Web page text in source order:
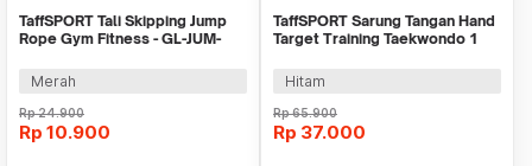
TaffSPORT Tali Skipping Jump
Rope Gym Fitness - GL-JUM-
Merah
Rp24.900
Rp 10.900
TaffSPORT Sarung Tangan Hand
Target Training Taekwondo 1
Hitam
Rp65.900
Rp 37.000